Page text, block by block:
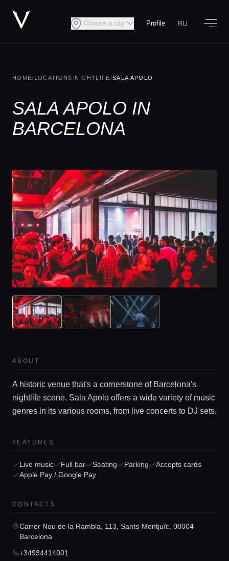
Home
Locations
Choose a city Profile RU
HOME/ LOCATIONS/NIGHTLIFE/SALA APOLO
SALA APOLO IN
BARCELONA
ABOUT
A historic venue that's a cornerstone of Barcelona's
nightlife scene. Sala Apolo offers a wide variety of music
genres in its various rooms, from live concerts to DJ sets.
FEATURES
Live music Full bar Seating Parking
Accepts cards
Apple Pay / Google Pay
CONTACTS
Carrer Nou de la Rambla, 113, Sants-Montjuïc, 08004
Barcelona
+34934414001